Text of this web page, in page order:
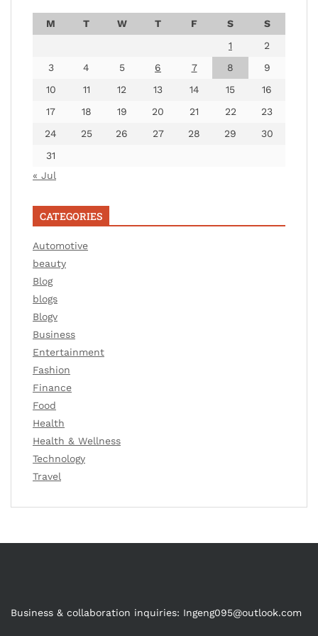
M T W T F S
S
1
2
3
4 5 6 7 8
9
10
11 12 13 14 15
16
17
18 19 20 21 22
23
24
25 26 27 28 29
30
31
« Jul
CATEGORIES
Automotive
beauty
Blog
blogs
Blogv
Business
Entertainment
Fashion
Finance
Food
Health
Health & Wellness
Technology
Travel
Business & collaboration inquiries: Ingeng095@outlook.com